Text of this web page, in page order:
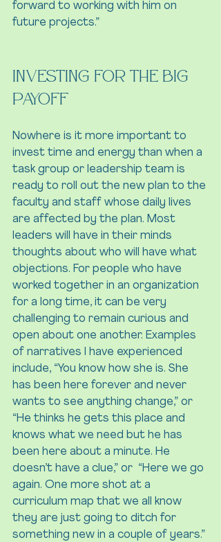
forward to working with him on
future projects.”
Investing for the Big
Payoff
Nowhere is it more important to
invest time and energy than when a
task group or leadership team is
ready to roll out the new plan to the
faculty and staff whose daily lives
are affected by the plan. Most
leaders will have in their minds
thoughts about who will have what
objections. For people who have
worked together in an organization
for a long time, it can be very
challenging to remain curious and
open about one another. Examples
of narratives I have experienced
include, “You know how she is. She
has been here forever and never
wants to see anything change,” or
“He thinks he gets this place and
knows what we need but he has
been here about a minute. He
doesn’t have a clue,” or  “Here we go
again. One more shot at a
curriculum map that we all know
they are just going to ditch for
something new in a couple of years.”